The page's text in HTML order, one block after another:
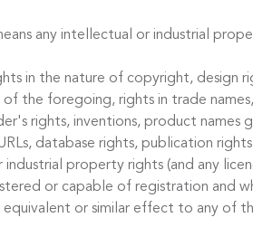
any intellectual or industrial
in the nature of copyright, design
the foregoing, rights in trade names,
rights, inventions, product
database rights, publication
property rights (and any
or capable of registration and
or similar effect to any of